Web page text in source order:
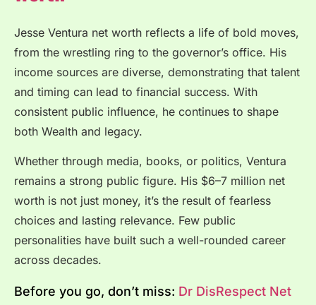
Jesse Ventura net worth reflects a life of bold moves,
from the wrestling ring to the governor’s office. His
income sources are diverse, demonstrating that talent
and timing can lead to financial success. With
consistent public influence, he continues to shape
both Wealth and legacy.
Whether through media, books, or politics, Ventura
remains a strong public figure. His $6–7 million net
worth is not just money, it’s the result of fearless
choices and lasting relevance. Few public
personalities have built such a well-rounded career
across decades.
Before you go, don’t miss: Dr DisRespect Net